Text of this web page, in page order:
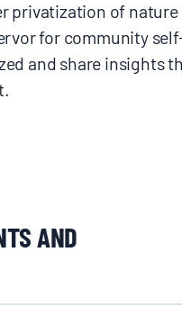
privatization of
for community
and share insights
AND